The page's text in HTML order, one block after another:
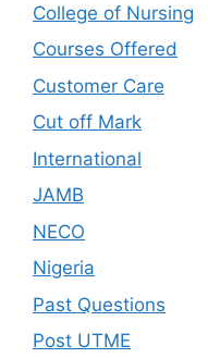
College of Nursing
Courses Offered
Customer Care
Cut off Mark
International
JAMB
NECO
Nigeria
Past Questions
Post UTME